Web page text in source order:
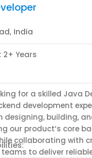
India
2+ Years
for a skilled Java
development
designing, building,
our product’s core
to deliver